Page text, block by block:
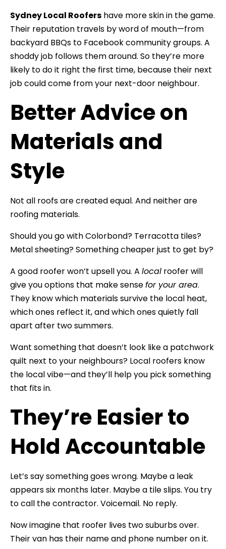
Sydney Local Roofers have more skin in the game.
Their reputation travels by word of mouth—from
backyard BBQs to Facebook community groups. A
shoddy job follows them around. So they’re more
likely to do it right the first time, because their next
job could come from your next-door neighbour.
Better Advice on
Materials and
Style
Not all roofs are created equal. And neither are
roofing materials.
Should you go with Colorbond? Terracotta tiles?
Metal sheeting? Something cheaper just to get by?
A good roofer won’t upsell you. A local roofer will
give you options that make sensefor your area.
They know which materials survive the local heat,
which ones reflect it, and which ones quietly fall
apart after two summers.
Want something that doesn’t look like a patchwork
quilt next to your neighbours? Local roofers know
the local vibe—and they’ll help you pick something
that fits in.
They’re Easier to
Hold Accountable
Let’s say something goes wrong. Maybe a leak
appears six months later. Maybe a tile slips. You try
to call the contractor. Voicemail. No reply.
Now imagine that roofer lives two suburbs over.
Their van has their name and phone number on it.